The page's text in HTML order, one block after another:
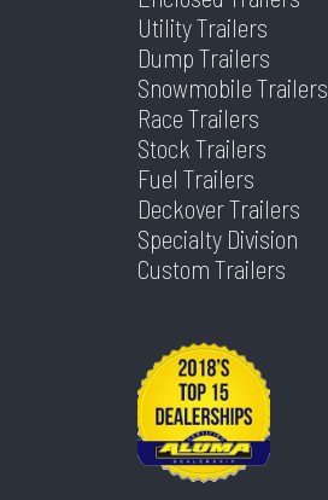
Utility Trailers
Dump Trailers
Snowmobile Trailers
Race Trailers
Stock Trailers
Fuel Trailers
Deckover Trailers
Specialty Division
Custom Trailers